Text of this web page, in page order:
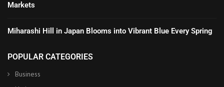
Markets
Miharashi Hill in Japan Blooms into Vibrant Blue Every Spring
POPULAR CATEGORIES
Business